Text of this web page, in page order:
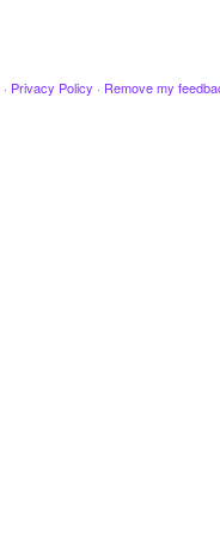
· Privacy Policy · Remove my